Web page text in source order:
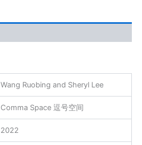
Wang Ruobing and Sheryl Lee
Comma Space 逗号空间
2022